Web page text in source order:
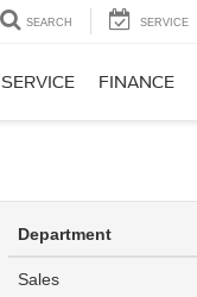
SEARCH SERVICE
SERVICE FINANCE
Department
Sales